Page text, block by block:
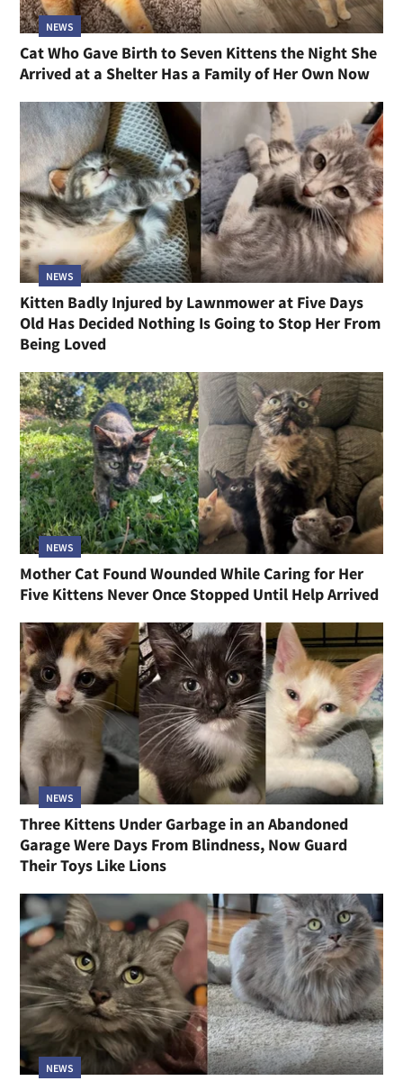
NEWS
Cat Who Gave Birth to Seven Kittens the Night She
Arrived at a Shelter Has a Family of Her Own Now
NEWS
Kitten Badly Injured by Lawnmower at Five Days
Old Has Decided Nothing Is Going to Stop Her From
Being Loved
NEWS
Mother Cat Found Wounded While Caring for Her
Five Kittens Never Once Stopped Until Help Arrived
NEWS
Three Kittens Under Garbage in an Abandoned
Garage Were Days From Blindness, Now Guard
Their Toys Like Lions
NEWS